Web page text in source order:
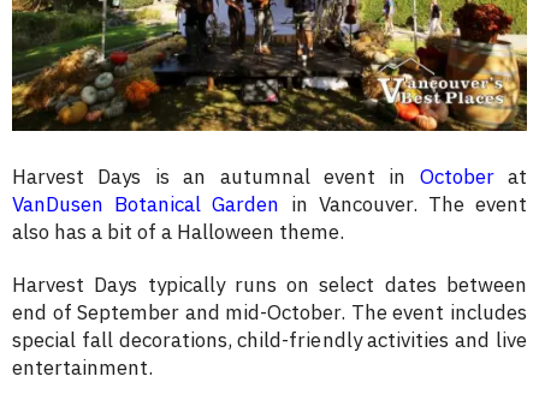
Harvest Days is an autumnal event in Octoberat
VanDusen Botanical Garden in Vancouver. The event
also has a bit of a Halloween theme.
Harvest Days typically runs on select dates between
end of September and mid-October. The event includes
special fall decorations, child-friendly activities and live
entertainment.